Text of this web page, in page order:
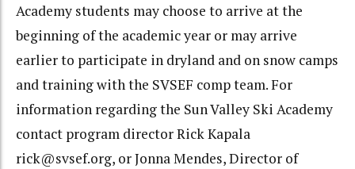
Academy students may choose to arrive at the
beginning of the academic year or may arrive
earlier to participate in dryland and on snow camps
and training with the SVSEF comp team. For
information regarding the Sun Valley Ski Academy
contact program director Rick Kapala
rick@svsef.org, or Jonna Mendes, Director of